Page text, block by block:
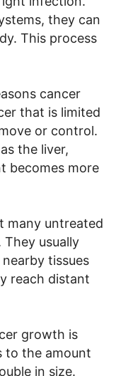
they can
This process
cancer
that is limited
or control.
the liver,
becomes more
many untreated
usually
tissues
reach distant
growth is
to the amount
in size.